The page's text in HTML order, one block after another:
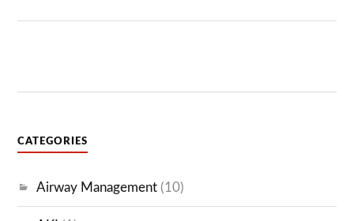
CATEGORIES
Airway Management (10)